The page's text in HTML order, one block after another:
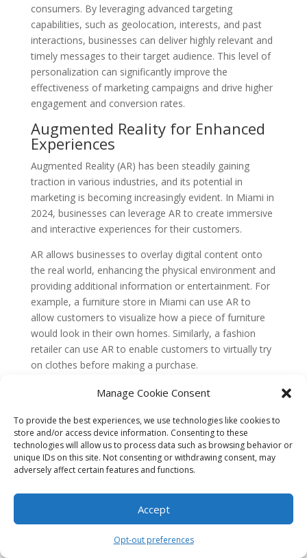
Manage Cookie Consent
To provide the best experiences, we use technologies like cookies to
store and/or access device information. Consenting to these
technologies will allow us to process data such as browsing behavior or
unique IDs on this site. Not consenting or withdrawing consent, may
adversely affect certain features and functions.
Accept
Opt-out preferences
consumers. By leveraging advanced targeting
capabilities, such as geolocation, interests, and past
interactions, businesses can deliver highly relevant and
timely messages to their target audience. This level of
personalization can significantly improve the
effectiveness of marketing campaigns and drive higher
engagement and conversion rates.
Augmented Reality for Enhanced
Experiences
Augmented Reality (AR) has been steadily gaining
traction in various industries, and its potential in
marketing is becoming increasingly evident. In Miami in
2024, businesses can leverage AR to create immersive
and interactive experiences for their customers.
AR allows businesses to overlay digital content onto
the real world, enhancing the physical environment and
providing additional information or entertainment. For
example, a furniture store in Miami can use AR to
allow customers to visualize how a piece of furniture
would look in their own homes. Similarly, a fashion
retailer can use AR to enable customers to virtually try
on clothes before making a purchase.
By incorporating AR into their marketing strategies,
memorable experiences that differentiate them from
their competitors. AR can also drive engagement and
increase customer satisfaction, as it allows users to
interact with products or services in a more immersive
Influencer Marketing Evolution
for businesses to reach their target audience through